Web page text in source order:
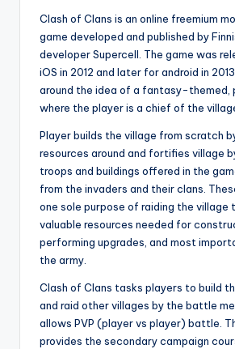
Clash of Clans is an online freemium
game developed and published by
developer Supercell. The game was
iOS in 2012 and later for android in
around the idea of a fantasy-themed,
where the player is a chief of the
Player builds the village from scratch
resources around and fortifies village
troops and buildings offered in the
from the invaders and their clans.
one sole purpose of raiding the village
valuable resources needed for
performing upgrades, and most
the army.
Clash of Clans tasks players to build
and raid other villages by the battle
allows PVP (player vs player) battle.
provides the secondary campaign